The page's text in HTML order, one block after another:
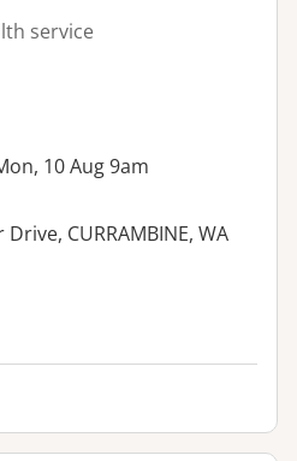
service
10 Aug 9am
CURRAMBINE, WA